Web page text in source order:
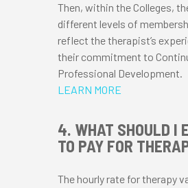
Then, within the Colleges,
different levels of
reflect the therapist’s
their commitment to
Professional Development.
LEARN MORE
4. WHAT SHOULD I
TO PAY FOR
The hourly rate for therapy